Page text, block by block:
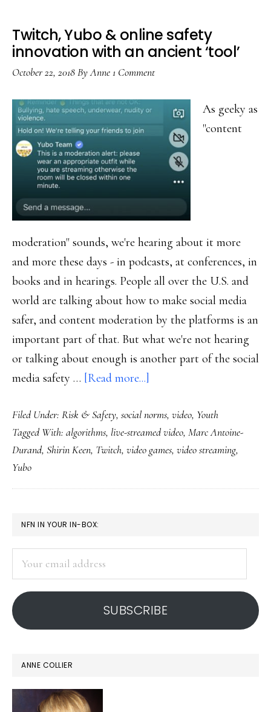
Twitch, Yubo & online safety
innovation with an ancient ‘tool’
October 22, 2018ByAnne1 Comment
As geeky as
"content
moderation" sounds, we're hearing about it more
and more these days - in podcasts, at conferences, in
books and in hearings. People all over the U.S. and
world are talking about how to make social media
safer, and content moderation by the platforms is an
important part of that. But what we're not hearing
or talking about enough is another part of the social
media safety … [Read more...]
Yubo
&
online
innovation
ancient
Filed Under: Risk & Safety, social norms, video, Youth
Tagged With: algorithms, live-streamed video, Marc Antoine-
Durand, Shirin Keen, Twitch, video games, video streaming,
Yubo
PRIMARY
SIDEBAR
NFN IN YOUR IN-BOX:
address
SUBSCRIBE
ANNE COLLIER